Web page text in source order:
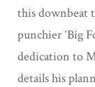
this downbeat
punchier ‘Big
dedication to
details his